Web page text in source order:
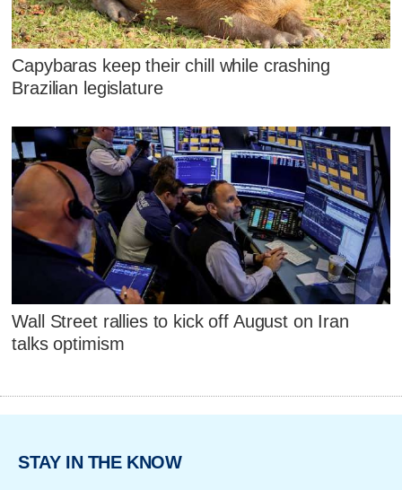
Capybaras keep their chill while crashing
Brazilian legislature
Wall Street rallies to kick off August on Iran
talks optimism
STAY IN THE KNOW